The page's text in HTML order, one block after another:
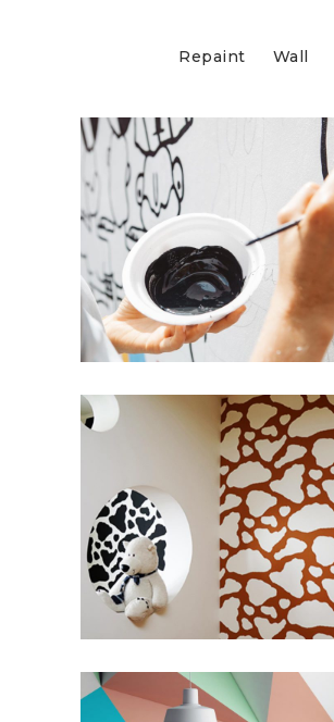
Repaint Wall
Bold Colors
Repaint
Innovative Style
Wall